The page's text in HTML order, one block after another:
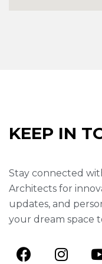
KEEP IN T
Stay connected
Architects for
updates, and
your dream space